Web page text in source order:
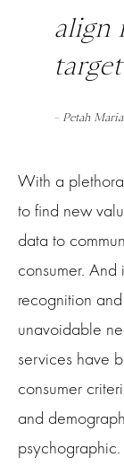
align
– Petah
With a
to find new
data to
consumer.
recognition
unavoidable
services have
consumer
and